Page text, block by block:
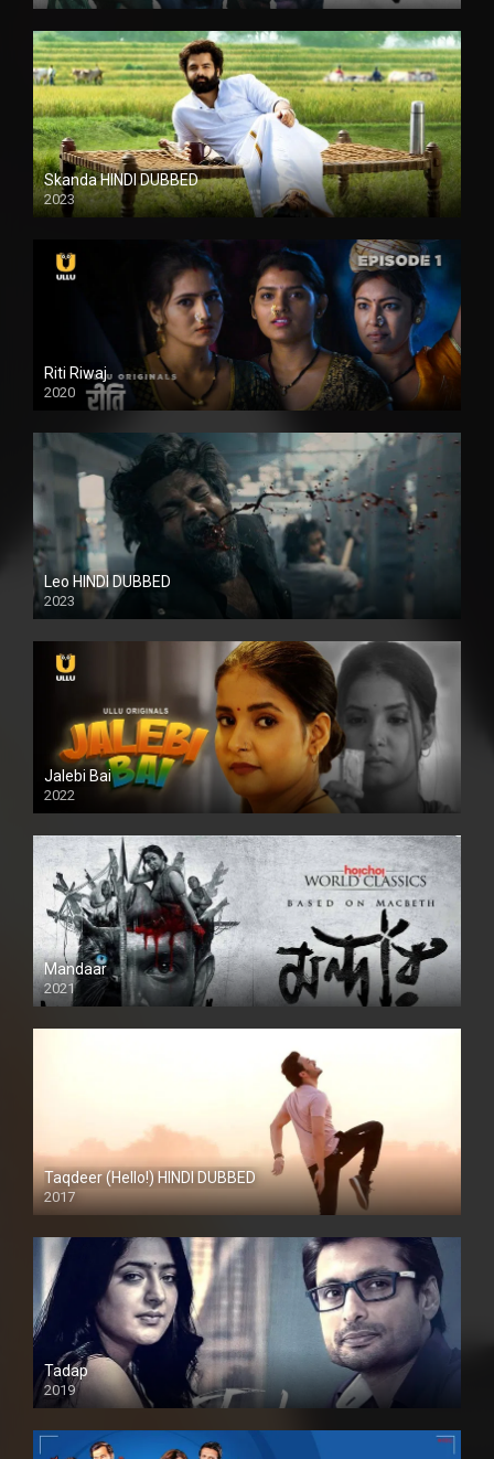
Skanda HINDI DUBBED
2023
Full HDSD
Riti Riwaj
2020
Leo HINDI DUBBED
2023
SD
Jalebi Bai
2022
Mandaar
2021
Taqdeer (Hello!) HINDI DUBBED
2017
Full HD
Tadap
2019